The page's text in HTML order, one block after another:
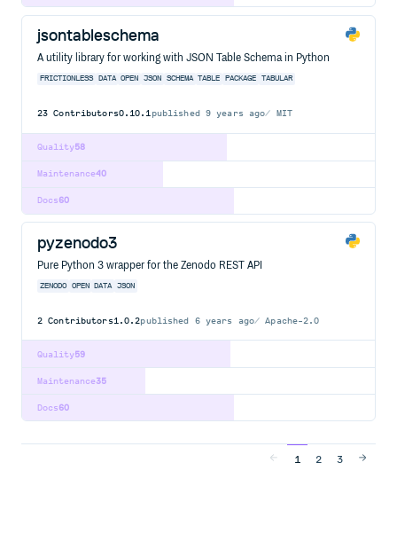
jsontableschema
A utility library for working with JSON Table Schema in Python
FRICTIONLESS DATA OPEN JSON SCHEMA TABLE PACKAGE TABULAR
23 Contributors0.10.1published 9 years ago MIT
58
Quality
40
Maintenance
60
Docs
pyzenodo3
Pure Python 3 wrapper for the Zenodo REST API
ZENODO OPEN DATA JSON
2 Contributors1.0.2published 6 years ago Apache-2.0
59
Quality
35
Maintenance
60
Docs
1 2 3